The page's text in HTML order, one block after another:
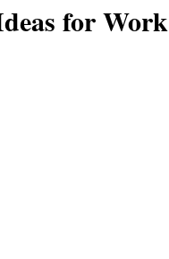
for Work